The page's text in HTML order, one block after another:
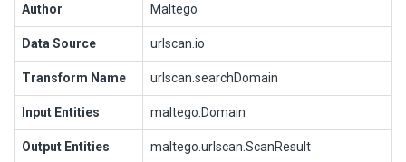
Author Maltego
Data Source urlscan.io
Transform Name urlscan.searchDomain
Input Entities maltego.Domain
Output Entities maltego.urlscan.ScanResult